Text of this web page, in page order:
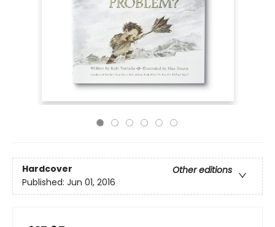
Hardcover
Other editions
Published: Jun 01, 2016